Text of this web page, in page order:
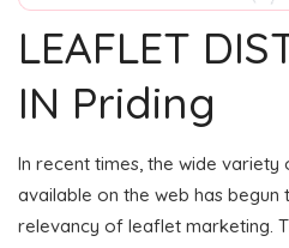
LEAFLET
IN Priding
In recent times, the wide
available on the web has
relevancy of leaflet marketing.